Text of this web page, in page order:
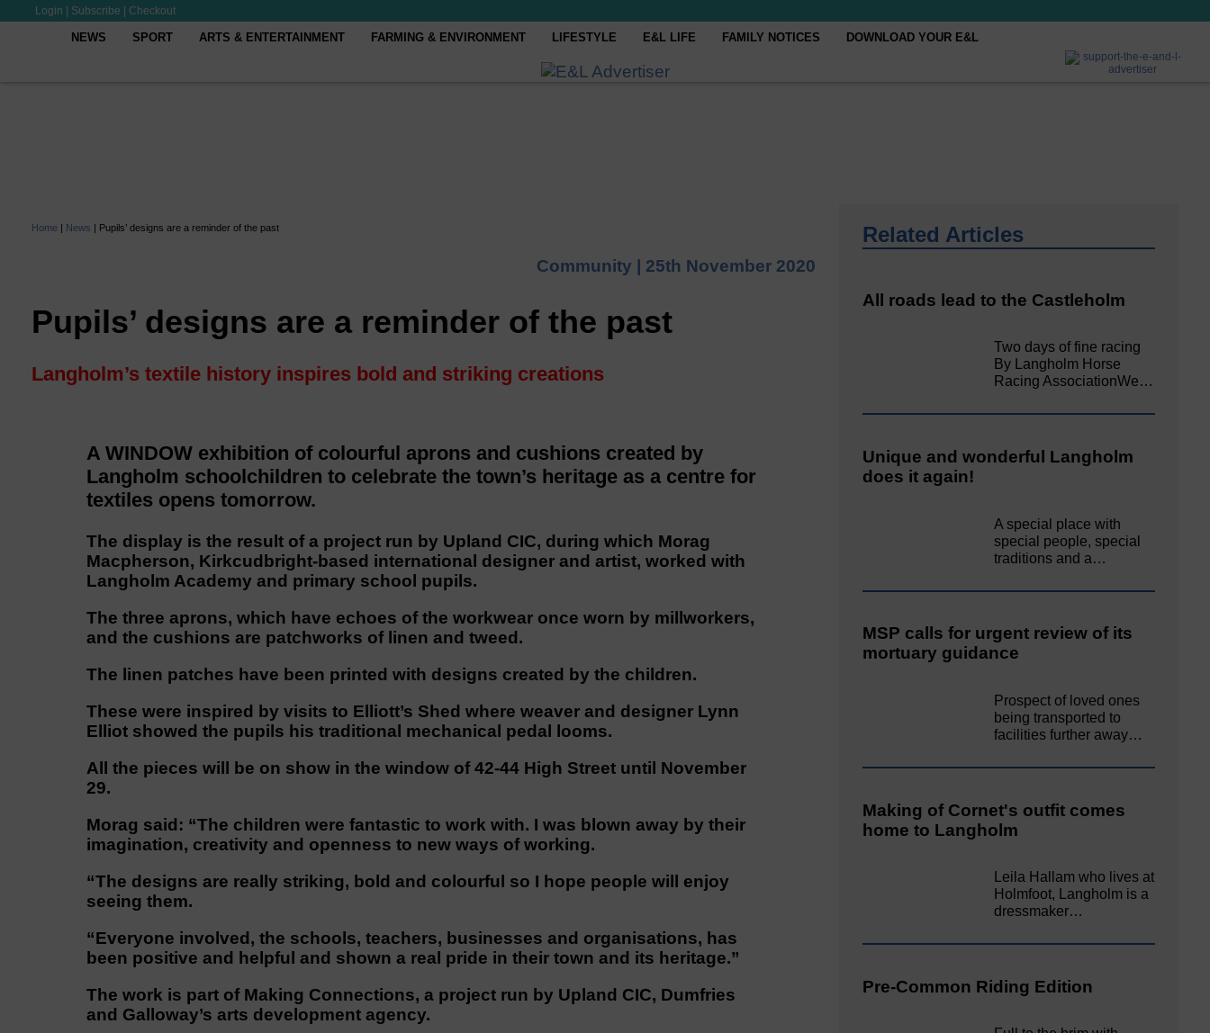
Login Subscribe Checkout
NEWS SPORT ARTS & ENTERTAINMENT FARMING & ENVIRONMENT LIFESTYLE E&L LIFE FAMILY NOTICES DOWNLOAD YOUR E&L
Home | News | Pupils’ designs are a reminder of the past
Community | 25th November 2020
Pupils’ designs are a reminder of the past
Langholm’s textile history inspires bold and striking creations
A WINDOW exhibition of colourful aprons and cushions created by
Langholm schoolchildren to celebrate the town’s heritage as a centre for
textiles opens tomorrow.
The display is the result of a project run by Upland CIC, during which Morag
Macpherson, Kirkcudbright-based international designer and artist, worked with
Langholm Academy and primary school pupils.
The three aprons, which have echoes of the workwear once worn by millworkers,
and the cushions are patchworks of linen and tweed.
The linen patches have been printed with designs created by the children.
These were inspired by visits to Elliott’s Shed where weaver and designer Lynn
Elliot showed the pupils his traditional mechanical pedal looms.
All the pieces will be on show in the window of 42-44 High Street until November
29.
Morag said: “The children were fantastic to work with. I was blown away by their
imagination, creativity and openness to new ways of working.
“The designs are really striking, bold and colourful so I hope people will enjoy
seeing them.
“Everyone involved, the schools, teachers, businesses and organisations, has
been positive and helpful and shown a real pride in their town and its heritage.”
The work is part of Making Connections, a project run by Upland CIC, Dumfries
and Galloway’s arts development agency.
Related Articles
All roads lead to the Castleholm
Two days of fine racing
By Langholm Horse
Racing AssociationWe…
Unique and wonderful Langholm
does it again!
A special place with
special people, special
traditions and a…
MSP calls for urgent review of its
mortuary guidance
Prospect of loved ones
being transported to
facilities further away…
Making of Cornet's outfit comes
home to Langholm
Leila Hallam who lives at
Holmfoot, Langholm is a
dressmaker…
Pre-Common Riding Edition